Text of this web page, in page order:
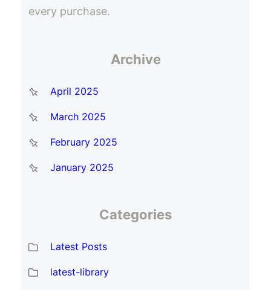
every purchase.
Archive
April 2025
March 2025
February 2025
January 2025
Categories
Latest Posts
latest-library